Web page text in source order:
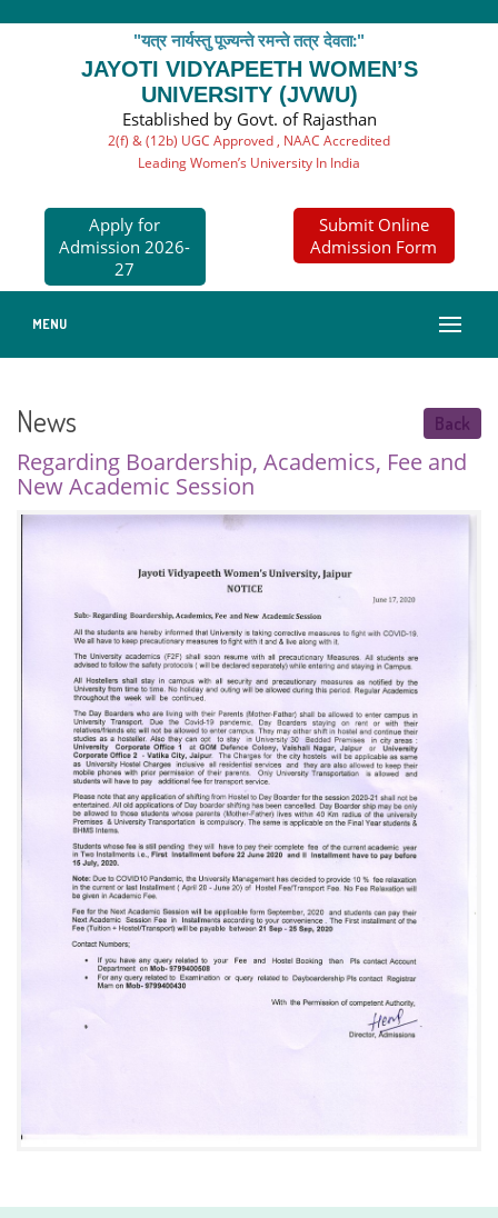
"यत्र नार्यस्तु पूज्यन्ते रमन्ते तत्र देवता:"
JAYOTI VIDYAPEETH WOMEN’S
UNIVERSITY (JVWU)
Established by Govt. of Rajasthan
2(f) & (12b) UGC Approved , NAAC Accredited
Leading Women’s University In India
Apply for
Admission 2026-
27
Submit Online
Admission Form
MENU
News Back
Regarding Boardership, Academics, Fee and
New Academic Session